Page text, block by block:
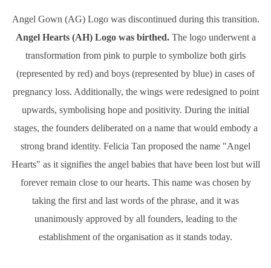
Angel Gown (AG) Logo was discontinued during this transition.
Angel Hearts (AH) Logo was birthed.The logo underwent a
transformation from pink to purple to symbolize both girls
(represented by red) and boys (represented by blue) in cases of
pregnancy loss. Additionally, the wings were redesigned to point
upwards, symbolising hope and positivity. During the initial
stages, the founders deliberated on a name that would embody a
strong brand identity. Felicia Tan proposed the name "Angel
Hearts" as it signifies the angel babies that have been lost but will
forever remain close to our hearts. This name was chosen by
taking the first and last words of the phrase, and it was
unanimously approved by all founders, leading to the
establishment of the organisation as it stands today.